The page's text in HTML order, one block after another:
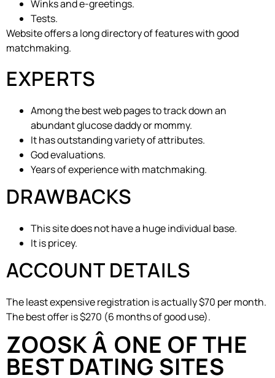
Winks and e-greetings.
Tests.
Website offers a long directory of features with good
matchmaking.
EXPERTS
Among the best web pages to track down an
abundant glucose daddy or mommy.
It has outstanding variety of attributes.
God evaluations.
Years of experience with matchmaking.
DRAWBACKS
This site does not have a huge individual base.
It is pricey.
ACCOUNT DETAILS
The least expensive registration is actually $70 per month.
The best offer is $270 (6 months of good use).
ZOOSK Â ONE OF THE
BEST DATING SITES